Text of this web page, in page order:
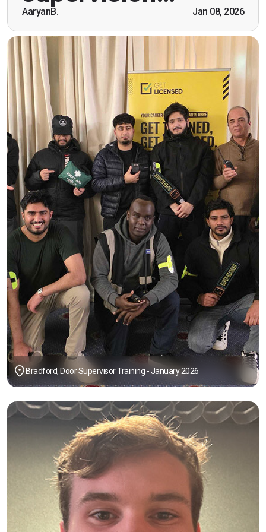
AaryanB. Jan 08, 2026
Bradford, Door Supervisor Training - January 2026